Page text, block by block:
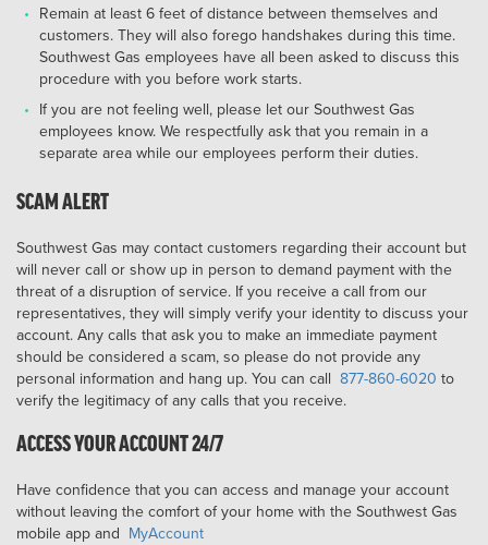
Remain at least 6 feet of distance between themselves and
customers. They will also forego handshakes during this time.
Southwest Gas employees have all been asked to discuss this
procedure with you before work starts.
If you are not feeling well, please let our Southwest Gas
employees know. We respectfully ask that you remain in a
separate area while our employees perform their duties.
SCAM ALERT
Southwest Gas may contact customers regarding their account but
will never call or show up in person to demand payment with the
threat of a disruption of service. If you receive a call from our
representatives, they will simply verify your identity to discuss your
account. Any calls that ask you to make an immediate payment
should be considered a scam, so please do not provide any
personal information and hang up. You can call 877-860-6020 to
verify the legitimacy of any calls that you receive.
ACCESS YOUR ACCOUNT 24/7
Have confidence that you can access and manage your account
without leaving the comfort of your home with the Southwest Gas
mobile app and MyAccount